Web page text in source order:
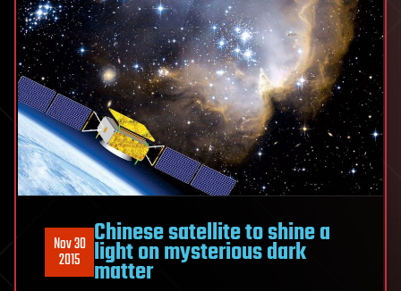
Nov 30
2015
Chinese satellite to shine a
light on mysterious dark
matter